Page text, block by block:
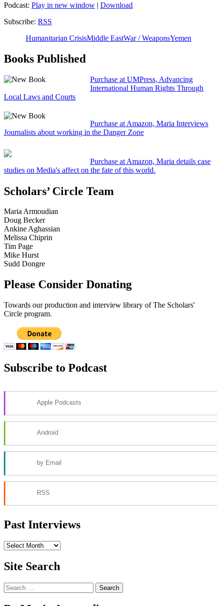
Podcast: Play in new window | Download
Subscribe: RSS
Humanitarian CrisisMiddle EastWar / WeaponsYemen
Books Published
Purchase at UMPress, Advancing
International Human Rights Through
Local Laws and Courts
Purchase at Amazon, Maria Interviews
Journalists about working in the Danger Zone
Purchase at Amazon, Maria details case
studies on Media's affect on the fate of this world.
Scholars’ Circle Team
Maria Armoudian
Doug Becker
Ankine Aghassian
Melissa Chiprin
Tim Page
Mike Hurst
Sudd Dongre
Please Consider Donating
Towards our production and interview library of The Scholars'
Circle program.
Subscribe to Podcast
Apple Podcasts
Android
by Email
RSS
Past Interviews
Past
Site Search
Search
for: